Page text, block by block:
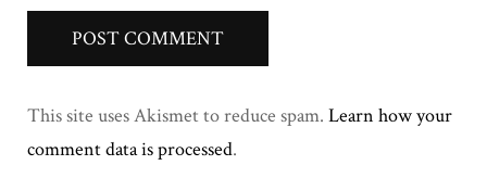
This site uses Akismet to reduce spam. Learn how your
comment data is processed.